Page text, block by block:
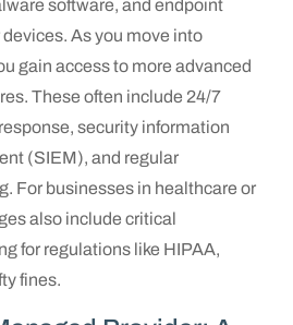
software, and endpoint
As you move into
gain access to more advanced
These often include 24/7
security information
(SIEM), and regular
For businesses in healthcare or
also include critical
for regulations like HIPAA,
fines.